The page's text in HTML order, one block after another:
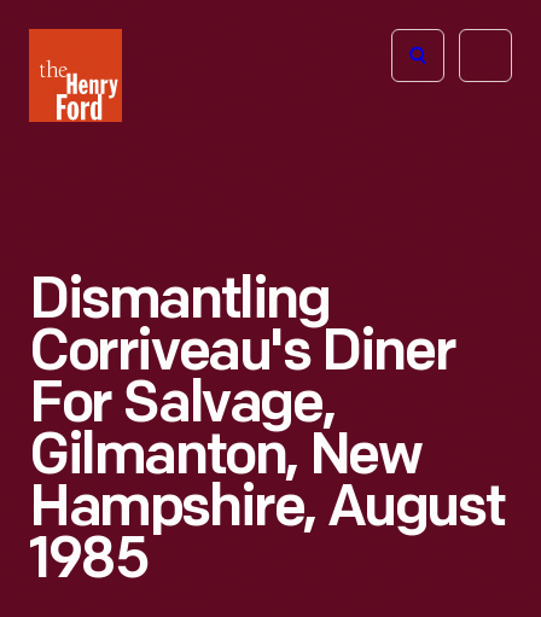
Henry
Ford
Open
Dismantling
Corriveau's Diner
For Salvage,
Gilmanton, New
Hampshire, August
1985